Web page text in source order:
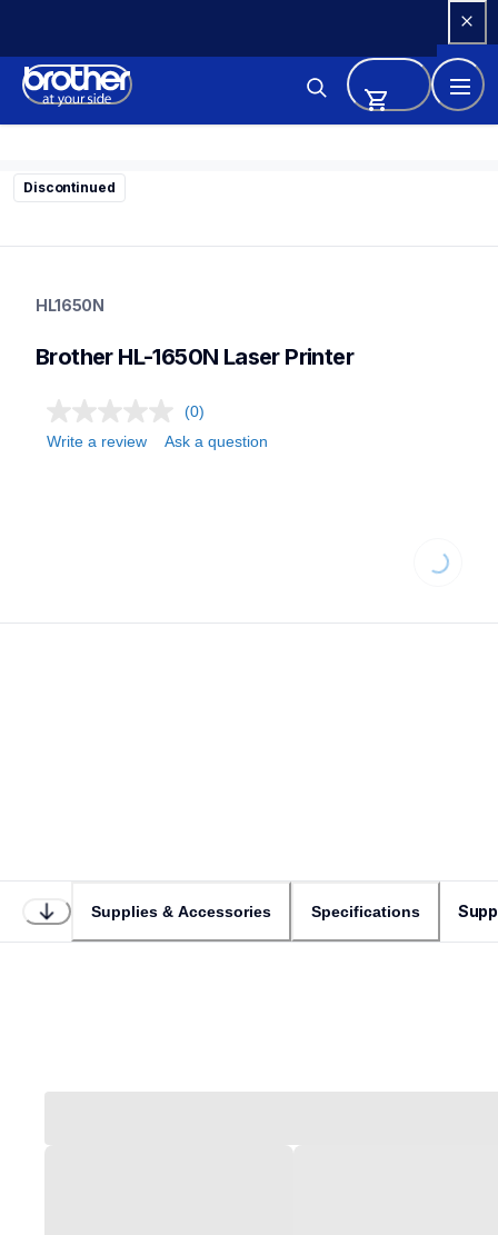
Content
Discontinued
home-printers
HL1650N
Brother HL-1650N Laser Printer
(0)
Write a review
Ask a question
Loading...
Supplies & Accessories Specifications